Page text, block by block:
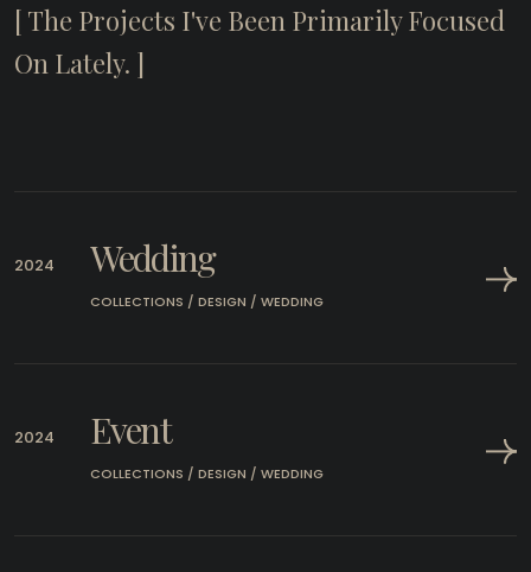
[ The Projects I've Been Primarily Focused
On Lately. ]
2024 Wedding
COLLECTIONS / DESIGN / WEDDING
2024 Event
COLLECTIONS / DESIGN / WEDDING